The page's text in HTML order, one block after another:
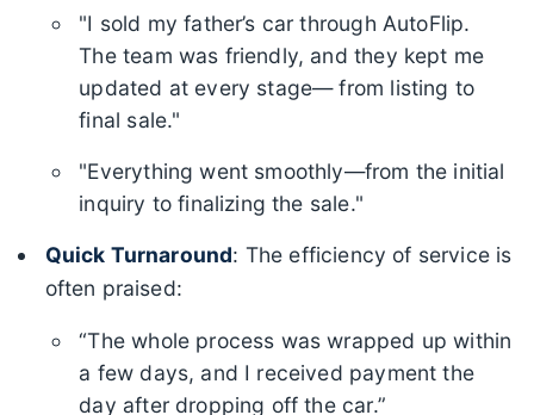
"I sold my father’s car through AutoFlip.
The team was friendly, and they kept me
updated at every stage— from listing to
final sale."
"Everything went smoothly—from the initial
inquiry to finalizing the sale."
Quick Turnaround: The efficiency of service is
often praised:
“The whole process was wrapped up within
a few days, and I received payment the
day after dropping off the car.”